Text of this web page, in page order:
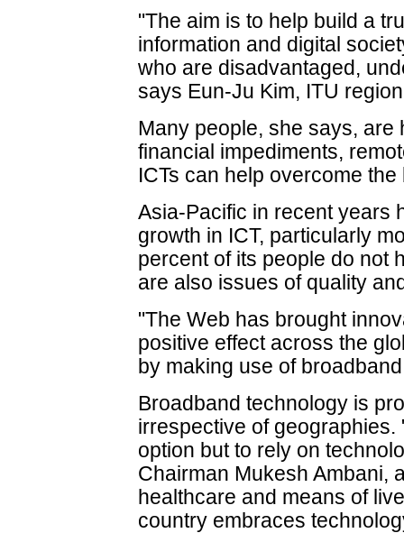
"The aim is to help build a
information and digital
who are disadvantaged,
says Eun-Ju Kim, ITU
Many people, she says, are
financial impediments,
ICTs can help overcome
Asia-Pacific in recent years
growth in ICT, particularly
percent of its people do not
are also issues of quality
"The Web has brought
positive effect across the
by making use of
Broadband technology is
irrespective of
option but to rely on
Chairman Mukesh Ambani,
healthcare and means of
country embraces